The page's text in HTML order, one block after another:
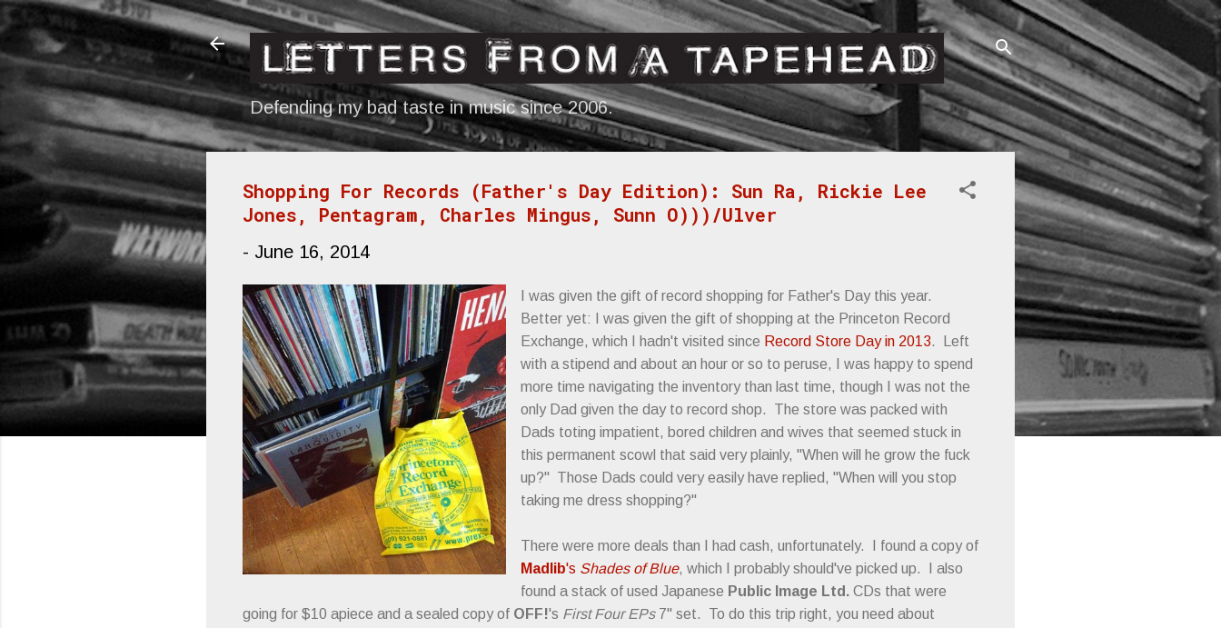
Skip to main content
Defending my bad taste in music since 2006.
Shopping For Records (Father's Day Edition): Sun Ra, Rickie Lee
Jones, Pentagram, Charles Mingus, Sunn O)))/Ulver
- June 16, 2014
I was given the gift of record shopping for Father's Day this year.
Better yet: I was given the gift of shopping at the Princeton Record
Exchange, which I hadn't visited since Record Store Day in 2013. Left
with a stipend and about an hour or so to peruse, I was happy to spend
more time navigating the inventory than last time, though I was not the
only Dad given the day to record shop. The store was packed with
Dads toting impatient, bored children and wives that seemed stuck in
this permanent scowl that said very plainly, "When will he grow the fuck
up?" Those Dads could very easily have replied, "When will you stop
taking me dress shopping?"
There were more deals than I had cash, unfortunately. I found a copy of
Madlib's Shades of Blue, which I probably should've picked up. I also
found a stack of used Japanese Public Image Ltd. CDs that were
going for $10 apiece and a sealed copy of OFF!'s First Four EPs7" set. To do this trip right, you need about